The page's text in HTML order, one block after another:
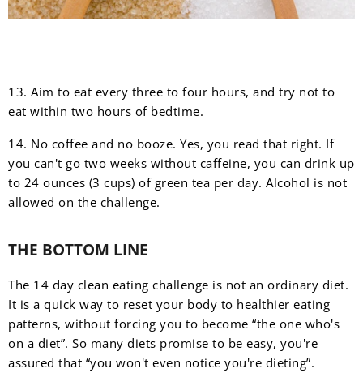
13. Aim to eat every three to four hours, and try not to
eat within two hours of bedtime.
14. No coffee and no booze. Yes, you read that right. If
you can't go two weeks without caffeine, you can drink up
to 24 ounces (3 cups) of green tea per day. Alcohol is not
allowed on the challenge.
THE BOTTOM LINE
The 14 day clean eating challenge is not an ordinary diet.
It is a quick way to reset your body to healthier eating
patterns, without forcing you to become “the one who's
on a diet”. So many diets promise to be easy, you're
assured that “you won't even notice you're dieting”.